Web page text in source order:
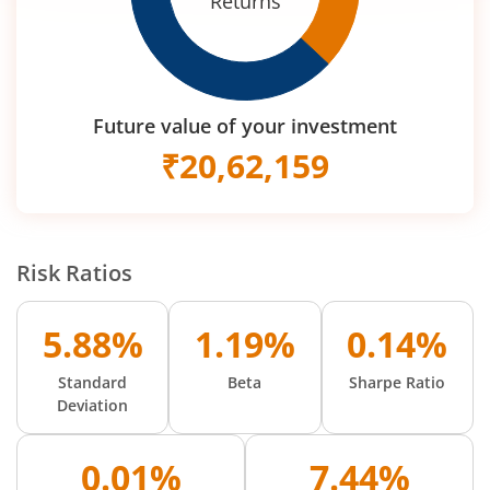
Future value of your investment
₹20,62,159
Risk Ratios
5.88%
Standard
Deviation
1.19%
Beta
0.14%
Sharpe Ratio
0.01% 7.44%